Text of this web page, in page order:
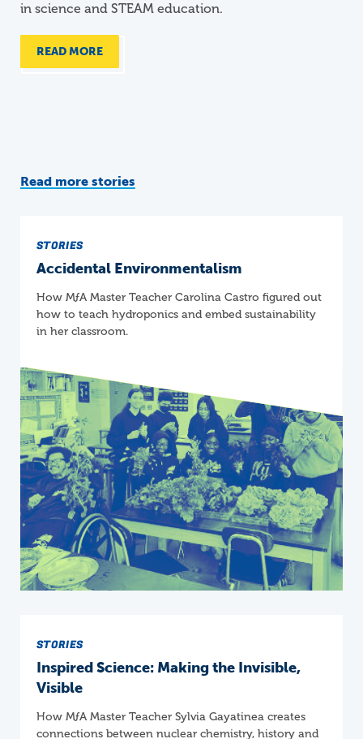
in science and STEAM education.
READ MORE
Read more stories
STORIES
Accidental Environmentalism
How MƒAMaster Teacher Carolina Castro figured out
how to teach hydroponics and embed sustainability
in her classroom.
STORIES
Inspired Science: Making the Invisible,
Visible
How MƒAMaster Teacher Sylvia Gayatinea creates
connections between nuclear chemistry, history and